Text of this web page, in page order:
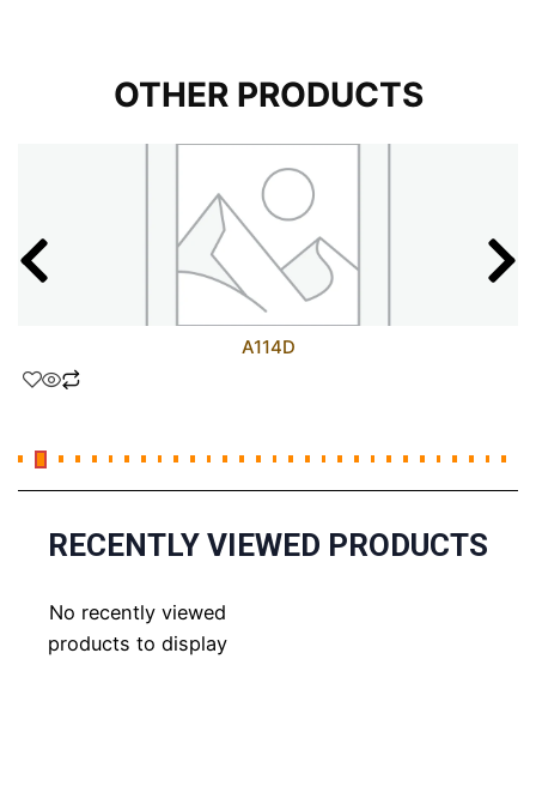
OTHER PRODUCTS
A114D
RECENTLY VIEWED PRODUCTS
No recently viewed
products to display